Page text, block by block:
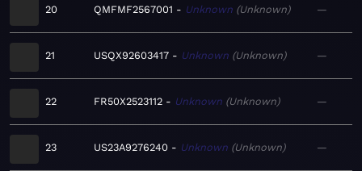
20 QMFMF2567001 Unknown Unknown —
21 USQX92603417 Unknown Unknown —
22 FR50X2523112 Unknown Unknown —
23 US23A9276240 Unknown Unknown —